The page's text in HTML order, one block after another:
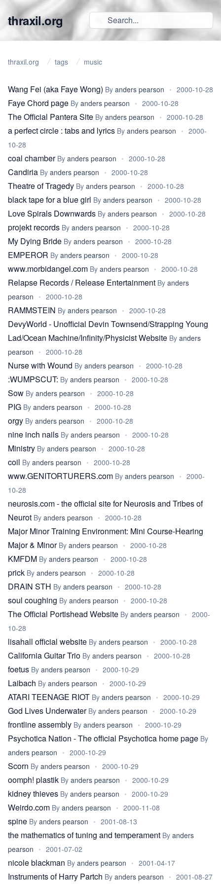
thraxil.org
thraxil.org tags music
Wang Fei (aka Faye Wong) By anders pearson • 2000-10-28
Faye Chord page By anders pearson • 2000-10-28
The Official Pantera Site By anders pearson • 2000-10-28
a perfect circle : tabs and lyrics By anders pearson • 2000-
10-28
coal chamber By anders pearson • 2000-10-28
Candiria By anders pearson • 2000-10-28
Theatre of Tragedy By anders pearson • 2000-10-28
black tape for a blue girl By anders pearson • 2000-10-28
Love Spirals Downwards By anders pearson • 2000-10-28
projekt records By anders pearson • 2000-10-28
My Dying Bride By anders pearson • 2000-10-28
EMPEROR By anders pearson • 2000-10-28
www.morbidangel.com By anders pearson • 2000-10-28
Relapse Records / Release Entertainment By anders
pearson • 2000-10-28
RAMMSTEIN By anders pearson • 2000-10-28
DevyWorld - Unofficial Devin Townsend/Strapping Young
Lad/Ocean Machine/Infinity/Physicist Website By anders
pearson • 2000-10-28
Nurse with Wound By anders pearson • 2000-10-28
:WUMPSCUT: By anders pearson • 2000-10-28
Sow By anders pearson • 2000-10-28
PIG By anders pearson • 2000-10-28
orgy By anders pearson • 2000-10-28
nine inch nails By anders pearson • 2000-10-28
Ministry By anders pearson • 2000-10-28
coil By anders pearson • 2000-10-28
www.GENITORTURERS.com By anders pearson • 2000-
10-28
neurosis.com - the official site for Neurosis and Tribes of
Neurot By anders pearson • 2000-10-28
Major Minor Training Environment: Mini Course-Hearing
Major & Minor By anders pearson • 2000-10-28
KMFDM By anders pearson • 2000-10-28
prick By anders pearson • 2000-10-28
DRAIN STH By anders pearson • 2000-10-28
soul coughing By anders pearson • 2000-10-28
The Official Portishead Website By anders pearson • 2000-
10-28
lisahall official website By anders pearson • 2000-10-28
California Guitar Trio By anders pearson • 2000-10-28
foetus By anders pearson • 2000-10-29
Laibach By anders pearson • 2000-10-29
ATARI TEENAGE RIOT By anders pearson • 2000-10-29
God Lives Underwater By anders pearson • 2000-10-29
frontline assembly By anders pearson • 2000-10-29
Psychotica Nation - The official Psychotica home page By
anders pearson • 2000-10-29
Scorn By anders pearson • 2000-10-29
oomph! plastik By anders pearson • 2000-10-29
kidney thieves By anders pearson • 2000-10-29
Weirdo.com By anders pearson • 2000-11-08
spine By anders pearson • 2001-08-13
the mathematics of tuning and temperament By anders
pearson • 2001-07-02
nicole blackman By anders pearson • 2001-04-17
Instruments of Harry Partch By anders pearson • 2001-08-27